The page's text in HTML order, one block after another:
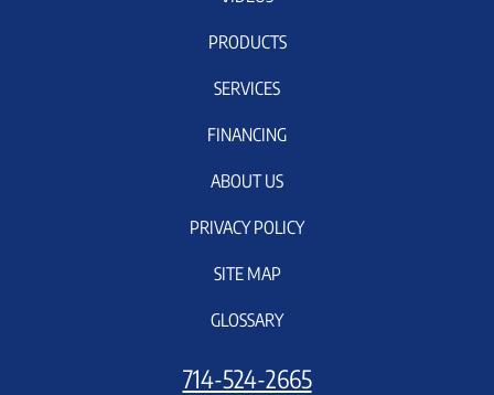
PRODUCTS
SERVICES
FINANCING
ABOUT US
PRIVACY POLICY
SITE MAP
GLOSSARY
714-524-2665